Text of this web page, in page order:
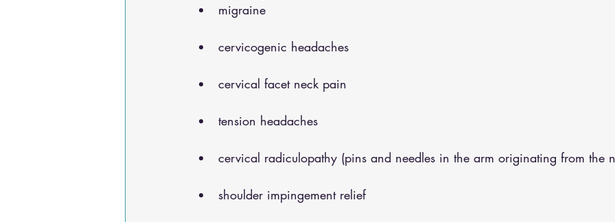
migraine
cervicogenic headaches
cervical facet neck pain
tension headaches
cervical radiculopathy (pins and needles in the arm originating from the
shoulder impingement relief